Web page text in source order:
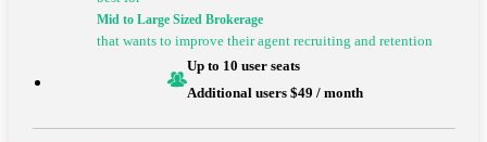
Mid to LargeSized Brokerage
that wants to improve their agent recruiting and retention
Up to 10 user seats
Additional users $49 / month